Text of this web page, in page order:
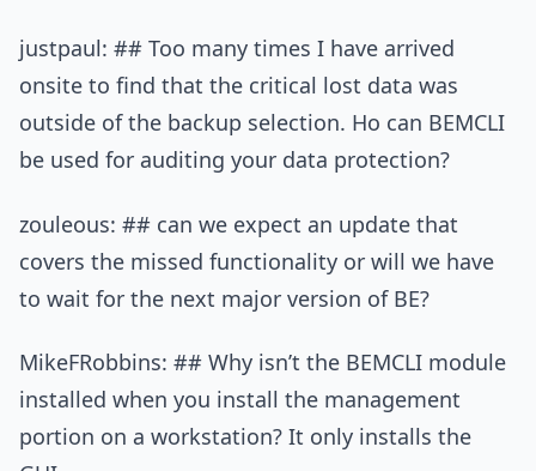
justpaul: ## Too many times I have arrived
onsite to find that the critical lost data was
outside of the backup selection. Ho can BEMCLI
be used for auditing your data protection?
zouleous: ## can we expect an update that
covers the missed functionality or will we have
to wait for the next major version of BE?
MikeFRobbins: ## Why isn’t the BEMCLI module
installed when you install the management
portion on a workstation? It only installs the